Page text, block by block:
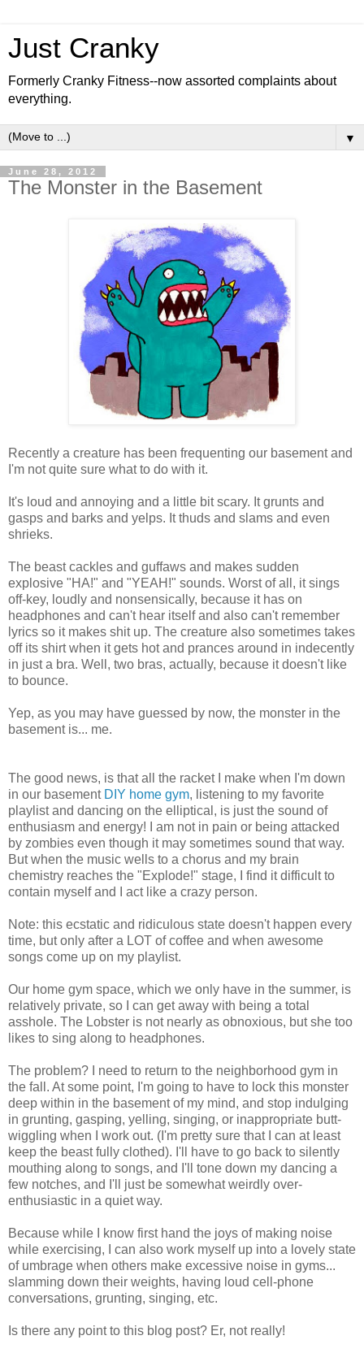
Just Cranky
Formerly Cranky Fitness--now assorted complaints about
everything.
▼
June 28, 2012
The Monster in the Basement
Recently a creature has been frequenting our basement and
I'm not quite sure what to do with it.
It's loud and annoying and a little bit scary. It grunts and
gasps and barks and yelps. It thuds and slams and even
shrieks.
The beast cackles and guffaws and makes sudden
explosive "HA!" and "YEAH!" sounds. Worst of all, it sings
off-key, loudly and nonsensically, because it has on
headphones and can't hear itself and also can't remember
lyrics so it makes shit up. The creature also sometimes takes
off its shirt when it gets hot and prances around in indecently
in just a bra. Well, two bras, actually, because it doesn't like
to bounce.
Yep, as you may have guessed by now, the monster in the
basement is... me.
The good news, is that all the racket I make when I'm down
in our basement DIY home gym, listening to my favorite
playlist and dancing on the elliptical, is just the sound of
enthusiasm and energy! I am not in pain or being attacked
by zombies even though it may sometimes sound that way.
But when the music wells to a chorus and my brain
chemistry reaches the "Explode!" stage, I find it difficult to
contain myself and I act like a crazy person.
Note: this ecstatic and ridiculous state doesn't happen every
time, but only after a LOT of coffee and when awesome
songs come up on my playlist.
Our home gym space, which we only have in the summer, is
relatively private, so I can get away with being a total
asshole. The Lobster is not nearly as obnoxious, but she too
likes to sing along to headphones.
The problem? I need to return to the neighborhood gym in
the fall. At some point, I'm going to have to lock this monster
deep within in the basement of my mind, and stop indulging
in grunting, gasping, yelling, singing, or inappropriate butt-
wiggling when I work out. (I'm pretty sure that I can at least
keep the beast fully clothed). I'll have to go back to silently
mouthing along to songs, and I'll tone down my dancing a
few notches, and I'll just be somewhat weirdly over-
enthusiastic in a quiet way.
Because while I know first hand the joys of making noise
while exercising, I can also work myself up into a lovely state
of umbrage when others make excessive noise in gyms...
slamming down their weights, having loud cell-phone
conversations, grunting, singing, etc.
Is there any point to this blog post? Er, not really!